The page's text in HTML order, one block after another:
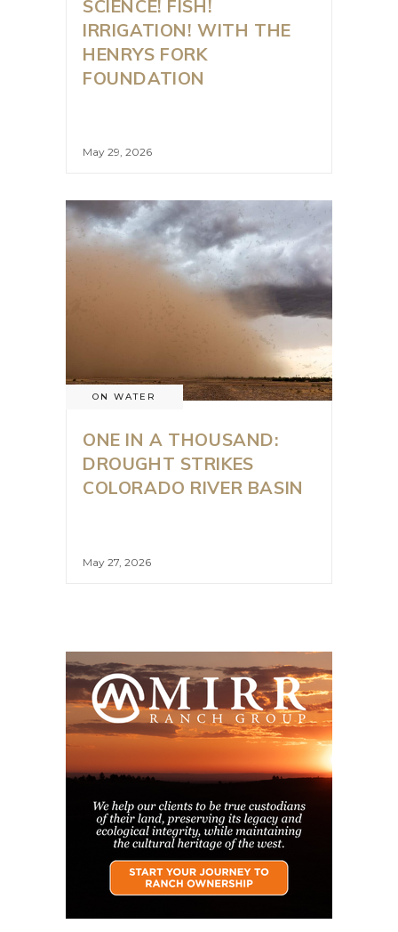
SCIENCE! FISH!
IRRIGATION! WITH THE
HENRYS FORK
FOUNDATION
May 29, 2026
ON WATER
ONE IN A THOUSAND:
DROUGHT STRIKES
COLORADO RIVER BASIN
May 27, 2026